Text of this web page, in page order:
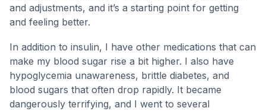
and adjustments, and it’s a starting point for getting
and feeling better.
In addition to insulin, I have other medications that can
make my blood sugar rise a bit higher. I also have
hypoglycemia unawareness, brittle diabetes, and
blood sugars that often drop rapidly. It became
dangerously terrifying, and I went to several